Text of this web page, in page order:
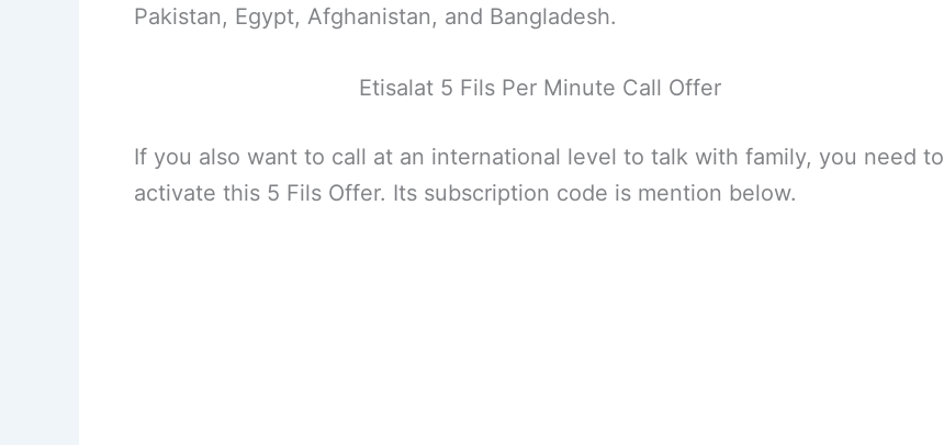
Pakistan, Egypt, Afghanistan, and Bangladesh.
Etisalat 5 Fils Per Minute Call Offer
If you also want to call at an international level to talk with family, you need to
activate this 5 Fils Offer. Its subscription code is mention below.